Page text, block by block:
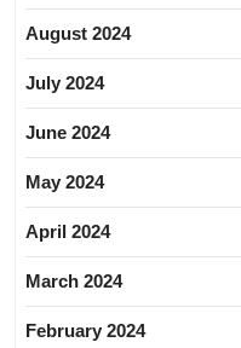
August 2024
July 2024
June 2024
May 2024
April 2024
March 2024
February 2024